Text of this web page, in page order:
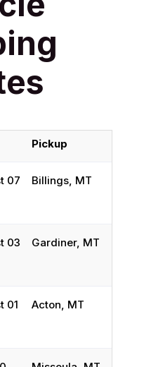
Pickup
07 Billings, MT
03 Gardiner, MT
01 Acton, MT